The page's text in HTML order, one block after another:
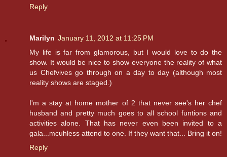
Reply
Marilyn January 11, 2012 at 11:25 PM
My life is far from glamorous, but I would love to do the
show. It would be nice to show everyone the reality of what
us Chefvives go through on a day to day (although most
reality shows are staged.)
I'm a stay at home mother of 2 that never see's her chef
husband and pretty much goes to all school funtions and
activities alone. That has never even been invited to a
gala...mcuhless attend to one. If they want that... Bring it on!
Reply